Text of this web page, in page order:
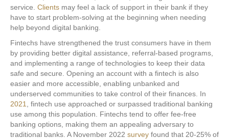
service. Clients may feel a lack of support in their bank if they
have to start problem-solving at the beginning when needing
help beyond digital banking.
Fintechs have strengthened the trust consumers have in them
by providing better digital assistance, referral-based programs,
and implementing a range of technologies to keep their data
safe and secure. Opening an account with a fintech is also
easier and more accessible, enabling unbanked and
underserved communities to take control of their finances. In
2021
, fintech use approached or surpassed traditional banking
use among this population. Fintechs tend to offer fee-free
banking options, making them an appealing adversary to
traditional banks. A November 2022 survey found that 20-25% of